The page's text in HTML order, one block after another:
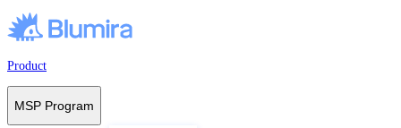
Skip to content
Product
MSP Program